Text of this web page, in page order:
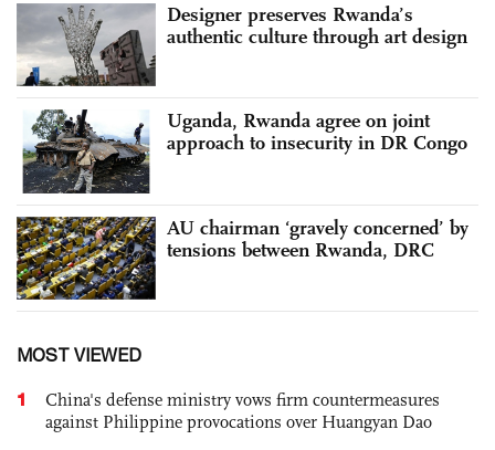
Designer preserves Rwanda’s
authentic culture through art design
Uganda, Rwanda agree on joint
approach to insecurity in DR Congo
AU chairman ‘gravely concerned’ by
tensions between Rwanda, DRC
MOST VIEWED
1
China's defense ministry vows firm countermeasures
against Philippine provocations over Huangyan Dao